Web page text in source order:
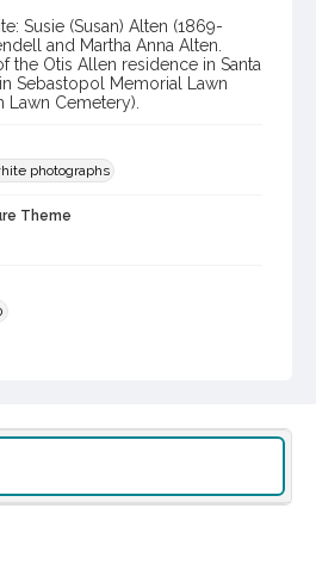
Susie (Susan) Alten (1869-
and Martha Anna Alten.
the Otis Allen residence in Santa
Sebastopol Memorial Lawn
Lawn Cemetery).
photographs
Theme